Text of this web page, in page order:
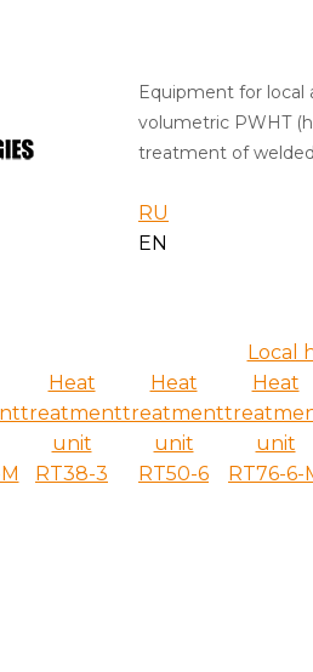
Equipment for local
volumetric PWHT
treatment of
RU
EN
Local
Heat
treatment
unit
RT38-3
Heat
treatment
unit
RT50-6
Heat
unit
RT76-6-